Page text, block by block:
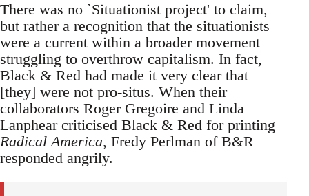
There was no `Situationist project' to claim,
but rather a recognition that the situationists
were a current within a broader movement
struggling to overthrow capitalism. In fact,
Black & Red had made it very clear that
[they] were not pro-situs. When their
collaborators Roger Gregoire and Linda
Lanphear criticised Black & Red for printing
Radical America, Fredy Perlman of B&R
responded angrily.